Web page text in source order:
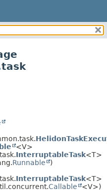
<V>
InterruptableTask<T>
Runnable
)
InterruptableTask<T>
Callable <V>)